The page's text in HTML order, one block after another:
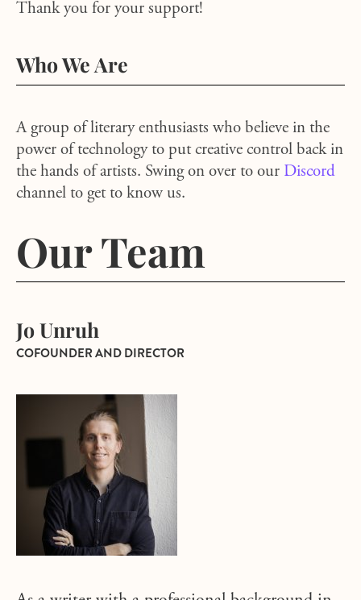
Thank you for your support!
Who We Are
A group of literary enthusiasts who believe in the
power of technology to put creative control back in
the hands of artists. Swing on over to our Discord
channel to get to know us.
Our Team
Jo Unruh
COFOUNDER AND DIRECTOR